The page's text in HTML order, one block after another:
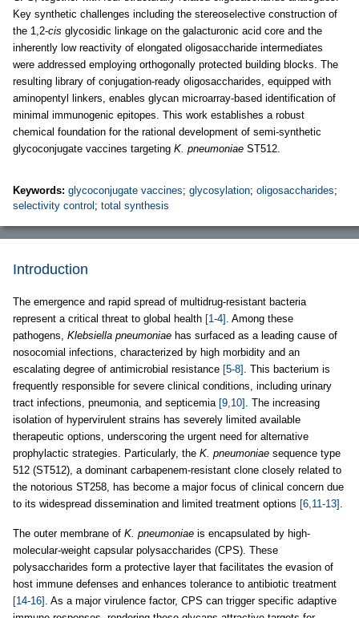
Key synthetic challenges including the stereoselective construction of
the 1,2-cis glycosidic linkage on the galacturonic acid core and the
inherently low reactivity of elongated oligosaccharide intermediates
were addressed employing orthogonally protected building blocks. The
resulting library of conjugation-ready oligosaccharides, equipped with
aminopentyl linkers, enables glycan microarray-based identification of
minimal immunogenic epitopes. This work establishes a robust
chemical foundation for the rational development of semi-synthetic
glycoconjugate vaccines targeting K. pneumoniae ST512.
Keywords: glycoconjugate vaccines; glycosylation; oligosaccharides;
selectivity control ; total synthesis
Introduction
The emergence and rapid spread of multidrug-resistant bacteria
represent a critical threat to global health [1-4] . Among these
pathogens, Klebsiella pneumoniae has surfaced as a leading cause of
nosocomial infections, characterized by high morbidity and an
escalating degree of antimicrobial resistance [5-8] . This bacterium is
frequently responsible for severe clinical conditions, including urinary
tract infections, pneumonia, and septicemia [9,10] . The increasing
isolation of hypervirulent strains has severely limited available
therapeutic options, underscoring the urgent need for alternative
prophylactic strategies. Particularly, the K. pneumoniae sequence type
512 (ST512), a dominant carbapenem-resistant clone closely related to
the notorious ST258, has become a major focus of clinical concern due
to its widespread dissemination and limited treatment options [6,11-13] .
The outer membrane of K. pneumoniae is encapsulated by high-
molecular-weight capsular polysaccharides (CPS). These
polysaccharides form a protective layer that facilitates the evasion of
host immune defenses and enhances tolerance to antibiotic treatment
[14-16] . As a major virulence factor, CPS can trigger specific adaptive